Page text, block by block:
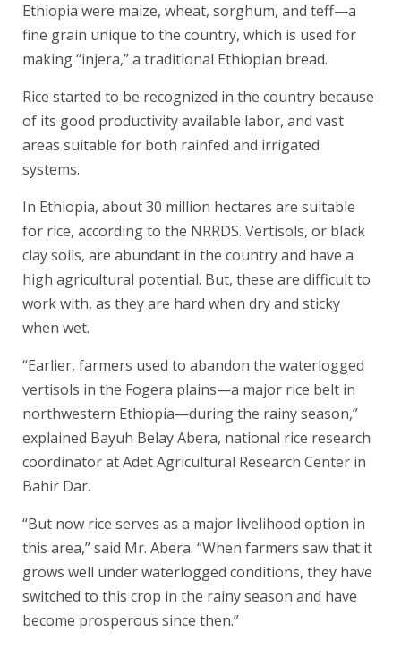
Ethiopia were maize, wheat, sorghum, and teff—a
fine grain unique to the country, which is used for
making “injera,” a traditional Ethiopian bread.
Rice started to be recognized in the country because
of its good productivity available labor, and vast
areas suitable for both rainfed and irrigated
systems.
In Ethiopia, about 30 million hectares are suitable
for rice, according to the NRRDS. Vertisols, or black
clay soils, are abundant in the country and have a
high agricultural potential. But, these are difficult to
work with, as they are hard when dry and sticky
when wet.
“Earlier, farmers used to abandon the waterlogged
vertisols in the Fogera plains—a major rice belt in
northwestern Ethiopia—during the rainy season,”
explained Bayuh Belay Abera, national rice research
coordinator at Adet Agricultural Research Center in
Bahir Dar.
“But now rice serves as a major livelihood option in
this area,” said Mr. Abera. “When farmers saw that it
grows well under waterlogged conditions, they have
switched to this crop in the rainy season and have
become prosperous since then.”